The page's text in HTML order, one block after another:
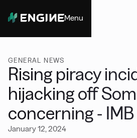
Menu
GENERAL NEWS
Rising piracy
hijacking off
concerning - IMB
January 12, 2024